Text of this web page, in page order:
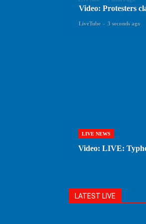
Video: Protesters
LiveTube - 3 seconds ago
LIVE NEWS
Video: LIVE:
LATEST LIVE